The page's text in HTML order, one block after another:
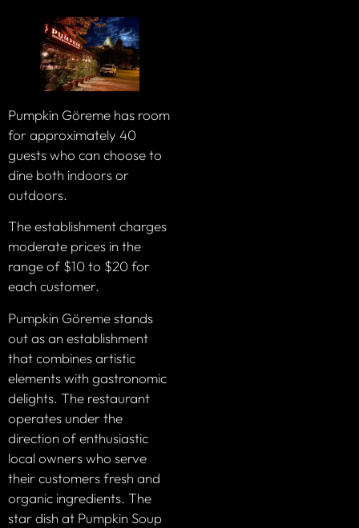
Pumpkin Göreme has room
for approximately 40
guests who can choose to
dine both indoors or
outdoors.
The establishment charges
moderate prices in the
range of $10 to $20 for
each customer.
Pumpkin Göreme stands
out as an establishment
that combines artistic
elements with gastronomic
delights. The restaurant
operates under the
direction of enthusiastic
local owners who serve
their customers fresh and
organic ingredients. The
star dish at Pumpkin Soup